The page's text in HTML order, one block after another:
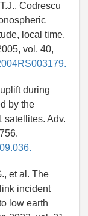
Codrescu
local time,
vol. 40,
during
by the
satellites. Adv.
et al. The
incident
low earth